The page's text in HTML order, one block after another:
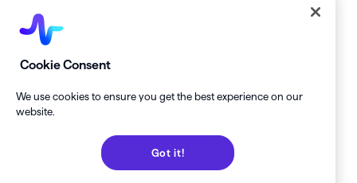
FAQs
Platform Status
Contact Us
SOLUTIONS
Private Practice
Startup Clinics
Enterprise
Case Studies
Help Center
Private Practice Calculator
Join our Newsletter
Cookie Consent
We use cookies to ensure you get the best experience on our
website.
Got it!